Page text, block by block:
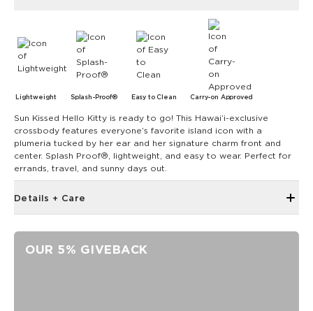
Lightweight Splash-Proof® Easy to Clean Carry-on Approved
Sun Kissed Hello Kitty is ready to go! This Hawai‘i-exclusive
crossbody features everyone’s favorite island icon with a
plumeria tucked by her ear and her signature charm front and
center. Splash Proof®, lightweight, and easy to wear. Perfect for
errands, travel, and sunny days out.
Details + Care
Inside zipper pocket
OUR 5% GIVEBACK